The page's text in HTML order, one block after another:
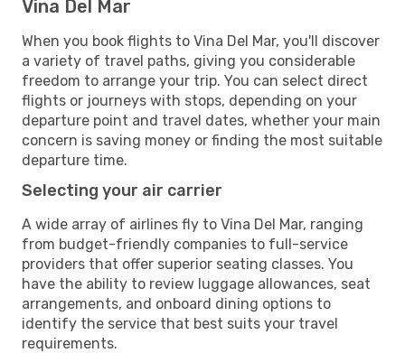
Vina Del Mar
When you book flights to Vina Del Mar, you'll discover
a variety of travel paths, giving you considerable
freedom to arrange your trip. You can select direct
flights or journeys with stops, depending on your
departure point and travel dates, whether your main
concern is saving money or finding the most suitable
departure time.
Selecting your air carrier
A wide array of airlines fly to Vina Del Mar, ranging
from budget-friendly companies to full-service
providers that offer superior seating classes. You
have the ability to review luggage allowances, seat
arrangements, and onboard dining options to
identify the service that best suits your travel
requirements.